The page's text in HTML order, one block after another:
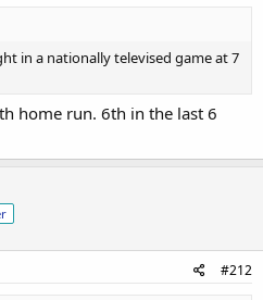
in a nationally televised game at 7
home run. 6th in the last 6
#212